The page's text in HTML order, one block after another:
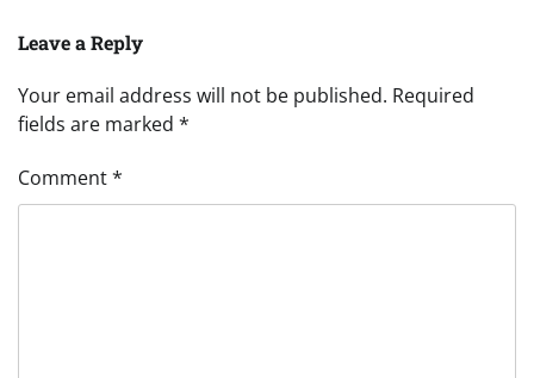
Leave a Reply
Your email address will not be published. Required
fields are marked *
Comment*